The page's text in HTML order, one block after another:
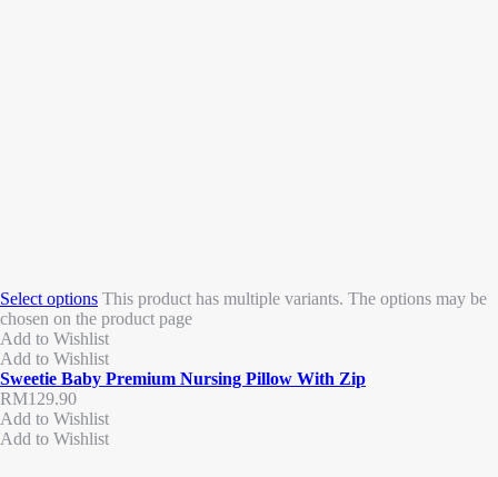
Select options This product has multiple variants. The options may be
chosen on the product page
Add to Wishlist
Add to Wishlist
Sweetie Baby Premium Nursing Pillow With Zip
RM129.90
Add to Wishlist
Add to Wishlist